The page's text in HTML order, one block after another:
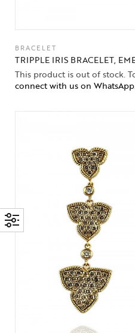
BRACELET
TRIPPLE IRIS BRACELET,
This product is out of stock.
connect with us on WhatsApp.